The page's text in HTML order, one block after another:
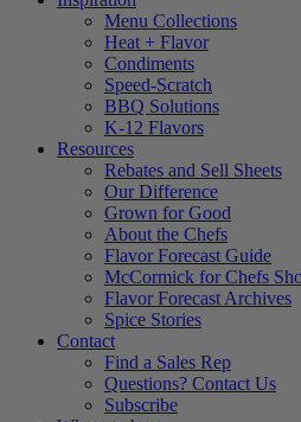
Menu Collections
Heat + Flavor
Condiments
Speed-Scratch
BBQ Solutions
K-12 Flavors
Resources
Rebates and Sell Sheets
Our Difference
Grown for Good
About the Chefs
Flavor Forecast Guide
McCormick for Chefs
Flavor Forecast Archives
Spice Stories
Contact
Find a Sales Rep
Questions? Contact Us
Subscribe